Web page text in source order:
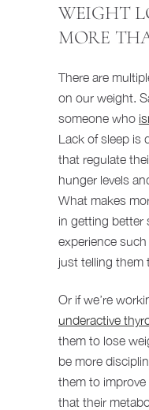
WEIGHT
MORE
There are
on our weight.
someone who
Lack of sleep is
that regulate
hunger levels
What makes
in getting better
experience
just telling them
Or if we’re
underactive
them to lose
be more
them to
that their